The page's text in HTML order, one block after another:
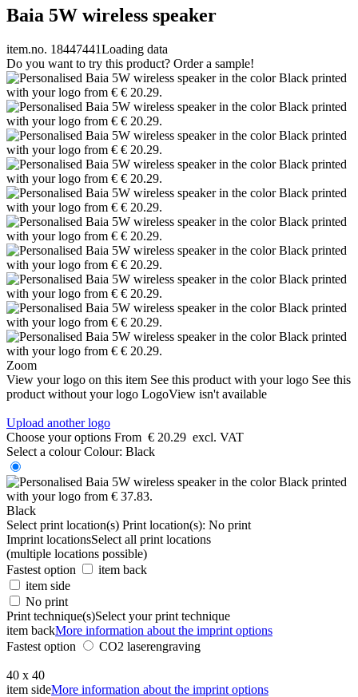
Baia 5W wireless speaker
item.no. 18447441Loading data
Do you want to try this product? Order a sample!
Zoom
View your logo on this item See this product with your logo See this
product without your logo LogoView isn't available
Upload another logo
Choose your options From € 20.29 excl. VAT
Select a colour Colour: Black
Black
Select print location(s) Print location(s): No print
Imprint locationsSelect all print locations
(multiple locations possible)
Fastest option
item back
item side
No print
Print technique(s)Select your print technique
item backMore information about the imprint options
Fastest option
CO2 laserengraving
40 x 40
item sideMore information about the imprint options